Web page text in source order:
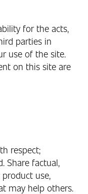
for the acts,
parties in
use of the site.
on this site are
respect;
Share factual,
use,
may help others.